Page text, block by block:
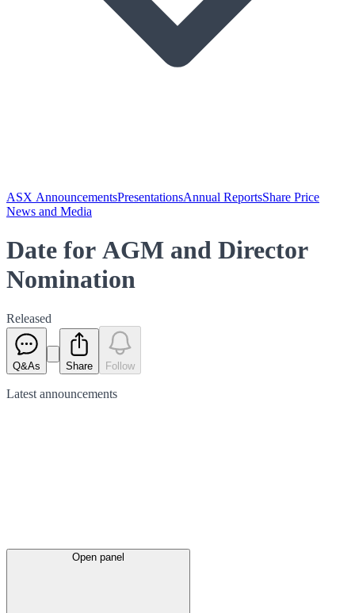
ASX AnnouncementsPresentationsAnnual ReportsShare Price
News and Media
Date for AGM and Director
Nomination
Released
Q&As Share Follow
Latest announcements
Open panel